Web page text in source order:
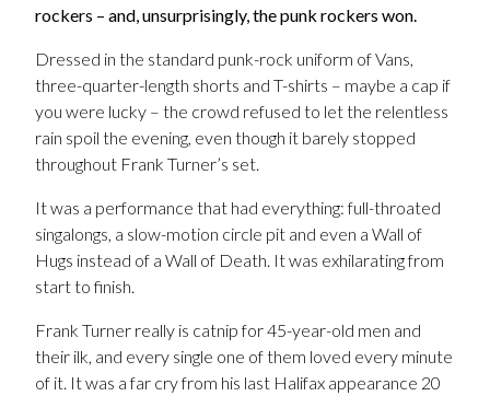
rockers – and, unsurprisingly, the punk rockers won.
Dressed in the standard punk-rock uniform of Vans,
three-quarter-length shorts and T-shirts – maybe a cap if
you were lucky – the crowd refused to let the relentless
rain spoil the evening, even though it barely stopped
throughout Frank Turner’s set.
It was a performance that had everything: full-throated
singalongs, a slow-motion circle pit and even a Wall of
Hugs instead of a Wall of Death. It was exhilarating from
start to finish.
Frank Turner really is catnip for 45-year-old men and
their ilk, and every single one of them loved every minute
of it. It was a far cry from his last Halifax appearance 20